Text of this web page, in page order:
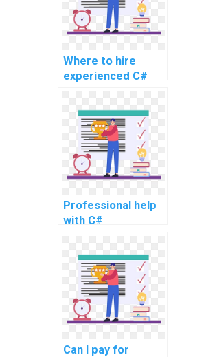
using C#?
Where to hire
experienced C#
computer science
coding
assignments?
Professional help
with C#
tasks
Can I pay for